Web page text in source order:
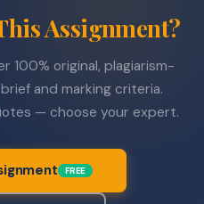
Assignment?
100% original, plagiarism-
and marking criteria.
— choose your expert.
FREE